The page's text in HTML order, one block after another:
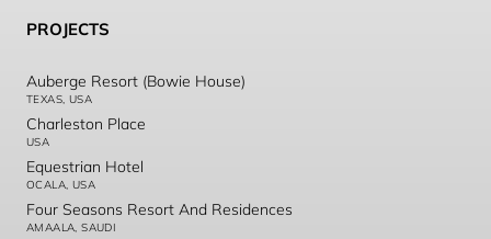
PROJECTS
Auberge Resort (Bowie House)
TEXAS, USA
Charleston Place
USA
Equestrian Hotel
OCALA, USA
Four Seasons Resort And Residences
AMAALA, SAUDI